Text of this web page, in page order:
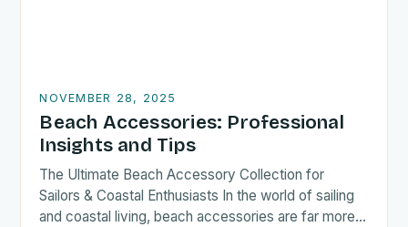
NOVEMBER 28, 2025
Beach Accessories: Professional
Insights and Tips
The Ultimate Beach Accessory Collection for
Sailors & Coastal Enthusiasts In the world of sailing
and coastal living, beach accessories are far more